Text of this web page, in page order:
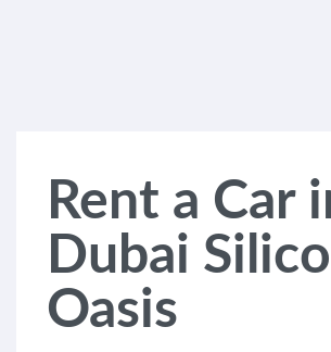
Rent a Car
Dubai
Oasis